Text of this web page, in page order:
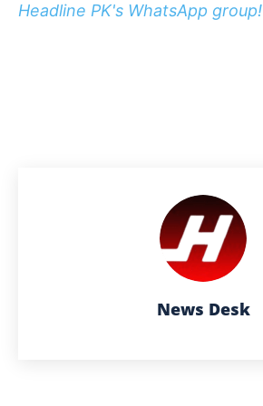
Headline PK's WhatsApp group!
News Desk